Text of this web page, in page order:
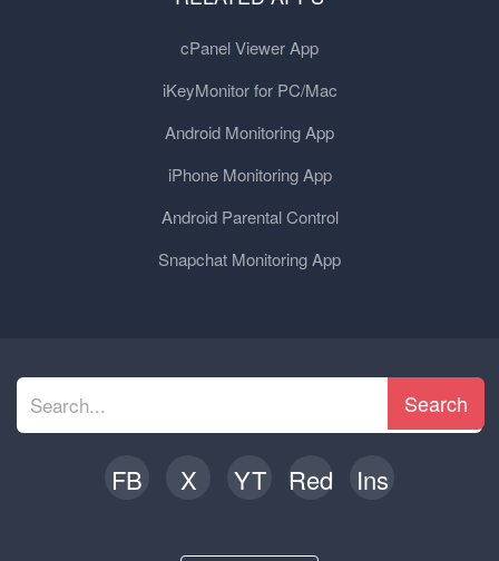
cPanel Viewer App
iKeyMonitor for PC/Mac
Android Monitoring App
iPhone Monitoring App
Android Parental Control
Snapchat Monitoring App
Search
FB X YT Red Ins